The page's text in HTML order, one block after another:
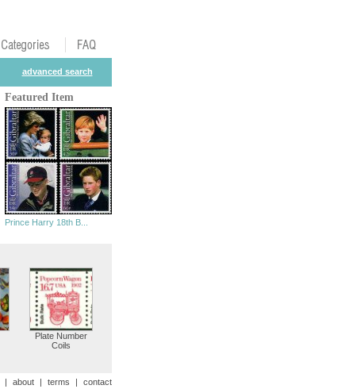
advanced search
Featured Item
Prince Harry 18th B...
Plate Number
Coils
| about | terms | contact